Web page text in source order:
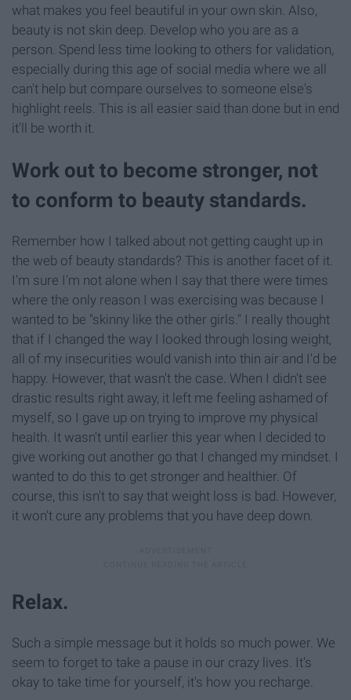
what makes you feel beautiful in your own skin. Also,
beauty is not skin deep. Develop who you are as a
person. Spend less time looking to others for validation,
especially during this age of social media where we all
can't help but compare ourselves to someone else's
highlight reels. This is all easier said than done but in end
it'll be worth it.
Work out to become stronger, not
to conform to beauty standards.
Remember how I talked about not getting caught up in
the web of beauty standards? This is another facet of it.
I'm sure I'm not alone when I say that there were times
where the only reason I was exercising was because I
wanted to be "skinny like the other girls." I really thought
that if I changed the way I looked through losing weight,
all of my insecurities would vanish into thin air and I'd be
happy. However, that wasn't the case. When I didn't see
drastic results right away, it left me feeling ashamed of
myself, so I gave up on trying to improve my physical
health. It wasn't until earlier this year when I decided to
give working out another go that I changed my mindset. I
wanted to do this to get stronger and healthier. Of
course, this isn't to say that weight loss is bad. However,
it won't cure any problems that you have deep down.
Relax.
Such a simple message but it holds so much power. We
seem to forget to take a pause in our crazy lives. It's
okay to take time for yourself, it's how you recharge.